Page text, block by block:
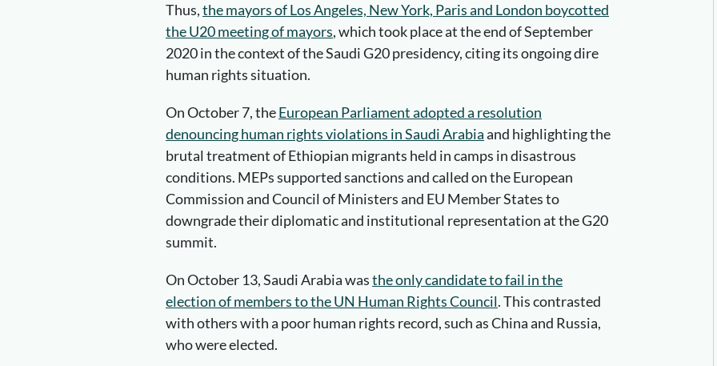
Thus,the mayors of Los Angeles, New York, Paris and London boycotted
the U20 meeting of mayors, which took place at the end of September
2020 in the context of the Saudi G20 presidency, citing its ongoing dire
human rights situation.
On October 7, theEuropean Parliament adopted a resolution
denouncing human rights violations in Saudi Arabiaand highlighting the
brutal treatment of Ethiopian migrants held in camps in disastrous
conditions. MEPs supported sanctions and called on the European
Commission and Council of Ministers and EU Member States to
downgrade their diplomatic and institutional representation at the G20
summit.
On October 13, Saudi Arabia wasthe only candidate to fail in the
election of members to the UN Human Rights Council. This contrasted
with others with a poor human rights record, such as China and Russia,
who were elected.